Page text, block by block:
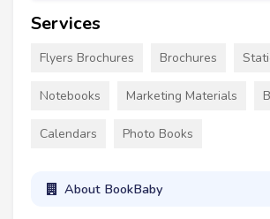
Services
Flyers Brochures Brochures
Notebooks Marketing Materials
Calendars Photo Books
About BookBaby